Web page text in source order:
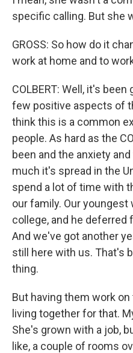
specific calling. But she
GROSS: So how do it
work at home and to
COLBERT: Well, it's
few positive aspects of
think this is a common
people. As hard as the
been and the anxiety
much it's spread in the
spend a lot of time with
our family. Our
college, and he deferred
And we've got another
still here with us. That's
thing.
But having them work on
living together for that.
She's grown with a job,
like, a couple of rooms